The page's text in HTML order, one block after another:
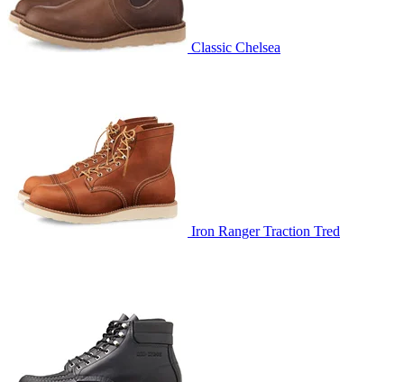
Classic Chelsea
Iron Ranger Traction Tred